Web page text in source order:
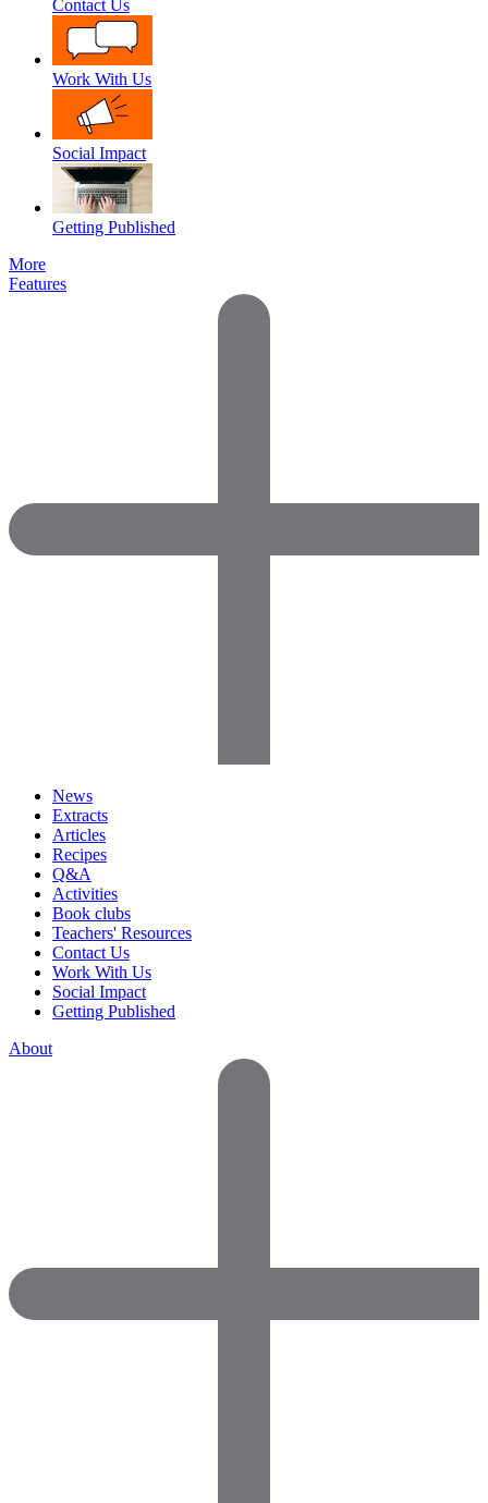
Contact Us
Work With Us
Social Impact
Getting Published
More
Features
News
Extracts
Articles
Recipes
Q&A
Activities
Book clubs
Teachers' Resources
Contact Us
Work With Us
Social Impact
Getting Published
About